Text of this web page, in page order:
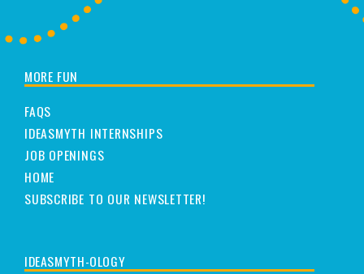
MORE FUN
FAQS
IDEASMYTH INTERNSHIPS
JOB OPENINGS
HOME
SUBSCRIBE TO OUR NEWSLETTER!
IDEASMYTH-OLOGY